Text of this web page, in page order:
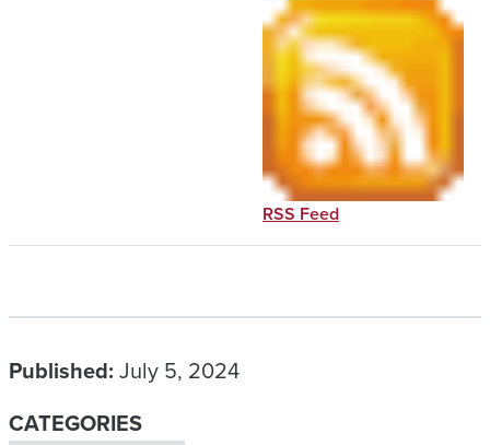
RSS Feed
Published: July 5, 2024
CATEGORIES